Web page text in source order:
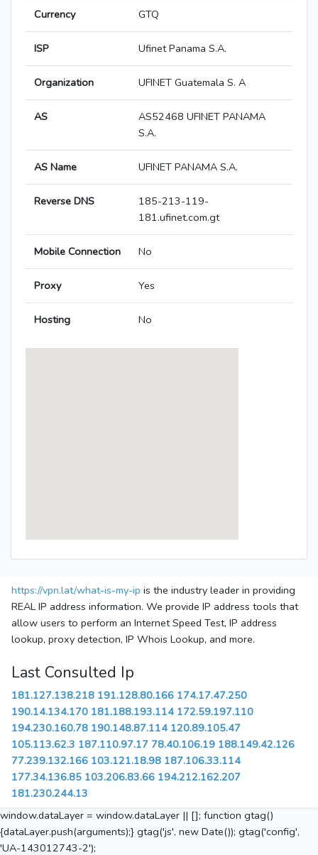
Currency GTQ
ISP Ufinet Panama S.A.
Organization UFINET Guatemala S. A
AS
AS52468 UFINET PANAMA
S.A.
AS Name UFINET PANAMA S.A.
Reverse DNS
185-213-119-
181.ufinet.com.gt
Mobile Connection No
Proxy Yes
Hosting No
https://vpn.lat/what-is-my-ip is the industry leader in providing
REAL IP address information. We provide IP address tools that
allow users to perform an Internet Speed Test, IP address
lookup, proxy detection, IP Whois Lookup, and more.
Last Consulted Ip
181.127.138.218 191.128.80.166 174.17.47.250
190.14.134.170 181.188.193.114 172.59.197.110
194.230.160.78 190.148.87.114 120.89.105.47
105.113.62.3 187.110.97.17 78.40.106.19 188.149.42.126
77.239.132.166 103.121.18.98 187.106.33.114
177.34.136.85 103.206.83.66 194.212.162.207
181.230.244.13
window.dataLayer = window.dataLayer || []; function gtag()
{dataLayer.push(arguments);} gtag('js', new Date()); gtag('config',
'UA-143012743-2');